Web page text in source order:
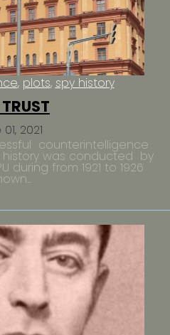
2021
plots spy history
counterintelligence
was conducted by
during from 1921 to 1926